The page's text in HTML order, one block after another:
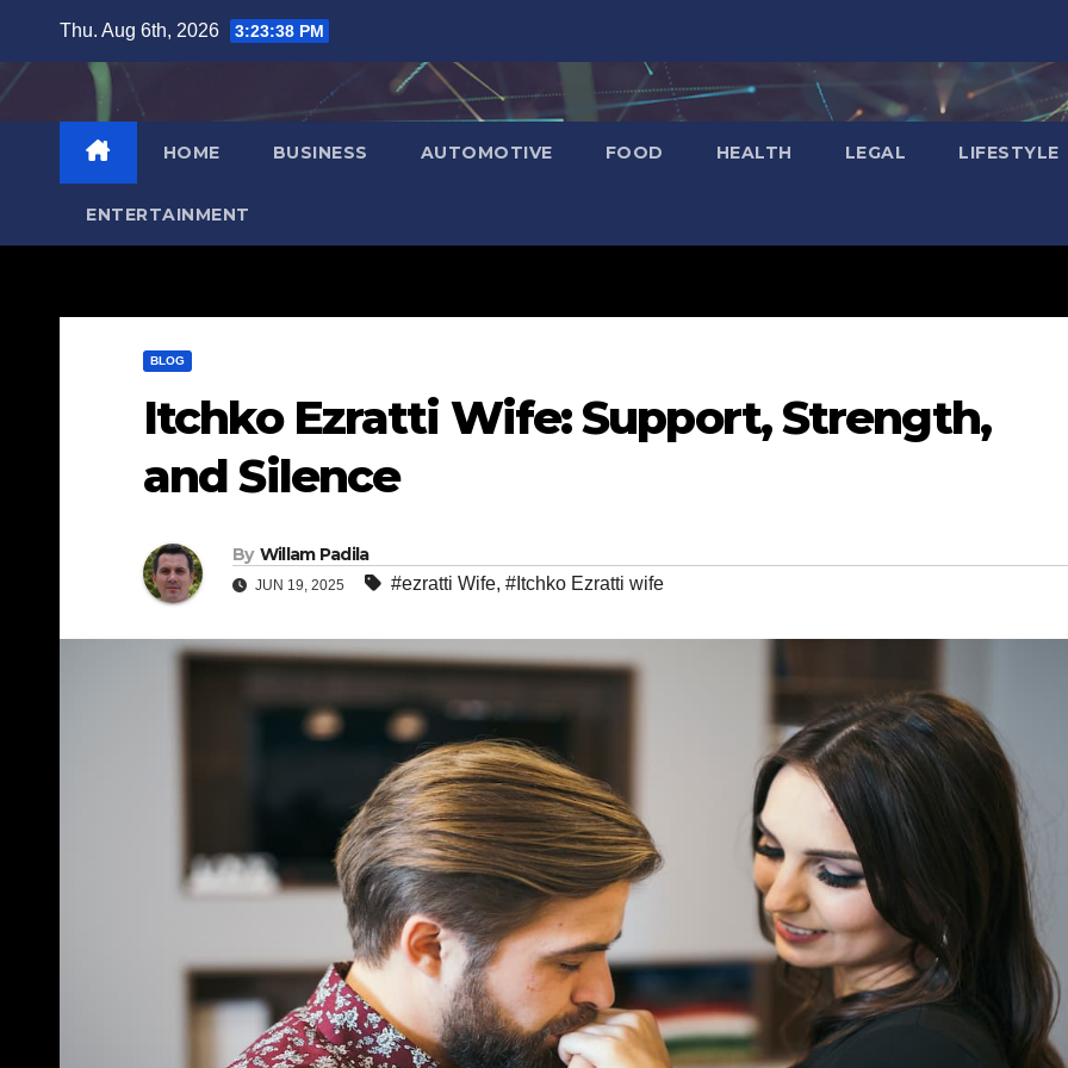
content
Thu. Aug 6th, 2026 3:23:39 PM
HOME BUSINESS AUTOMOTIVE FOOD HEALTH LEGAL LIFESTYLE
ENTERTAINMENT
BLOG
Itchko Ezratti Wife: Support, Strength,
and Silence
By Willam Padila
JUN 19, 2025 #ezratti Wife, #Itchko Ezratti wife